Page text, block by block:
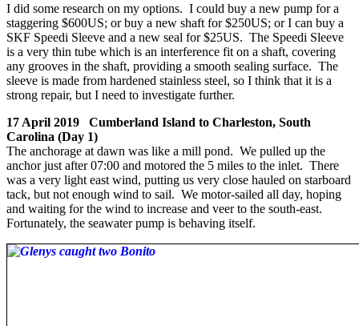
I did some research on my options. I could buy a new pump for a
staggering $600US; or buy a new shaft for $250US; or I can buy a
SKF Speedi Sleeve and a new seal for $25US. The Speedi Sleeve
is a very thin tube which is an interference fit on a shaft, covering
any grooves in the shaft, providing a smooth sealing surface. The
sleeve is made from hardened stainless steel, so I think that it is a
strong repair, but I need to investigate further.
17 April 2019 Cumberland Island to Charleston, South
Carolina (Day 1)
The anchorage at dawn was like a mill pond. We pulled up the
anchor just after 07:00 and motored the 5 miles to the inlet. There
was a very light east wind, putting us very close hauled on starboard
tack, but not enough wind to sail. We motor-sailed all day, hoping
and waiting for the wind to increase and veer to the south-east.
Fortunately, the seawater pump is behaving itself.